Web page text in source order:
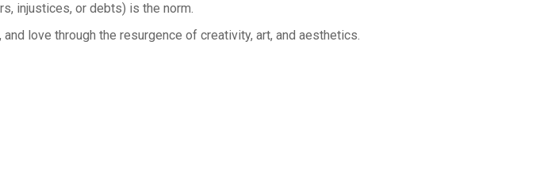
injustices, or debts) is the norm.
love through the resurgence of creativity, art, and aesthetics.